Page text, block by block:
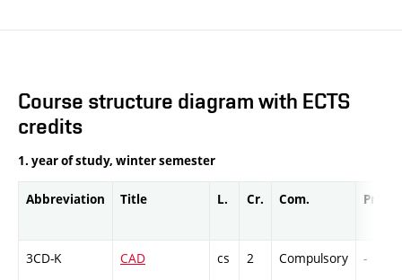
Course structure diagram with ECTS
credits
1. year of study, winter semester
Abbreviation Title L. Cr. Com. Prof.
3CD-K CAD cs 2 Compulsory -